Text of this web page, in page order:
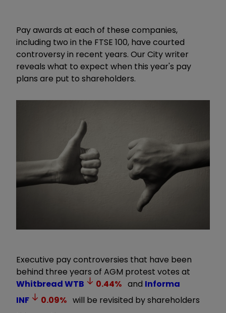
Pay awards at each of these companies,
including two in the FTSE 100, have courted
controversy in recent years. Our City writer
reveals what to expect when this year's pay
plans are put to shareholders.
Executive pay controversies that have been
behind three years of AGM protest votes at
WhitbreadWTB 0.44% and Informa
INF
0.09% will be revisited by shareholders